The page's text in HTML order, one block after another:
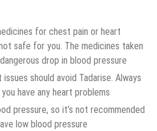
for chest pain or heart
safe for you. The medicines taken
drop in blood pressure
should avoid Tadarise. Always
have any heart problems
pressure, so it’s not recommended
low blood pressure